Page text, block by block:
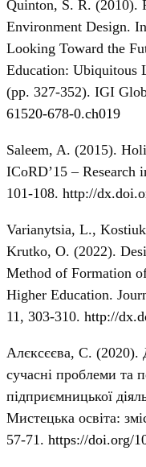
Quinton, S. R. (2010).
Environment Design.
Looking Toward the
Education: Ubiquitous
(pp. 327-352). IGI
61520-678-0.ch019
Saleem, A. (2015).
ICoRD’15 – Research
101-108. http://
Varianytsia, L.,
Krutko, O. (2022).
Method of Formation
Higher Education.
11, 303-310. http://
Алєксєєва, С. (2020).
сучасні проблеми та
підприємницької
Мистецька освіта:
57-71. https://doi.org/